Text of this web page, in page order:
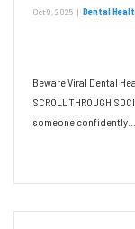
Oct 9, 2025 | Dental
Beware Viral Dental
SCROLL THROUGH
someone confidently…